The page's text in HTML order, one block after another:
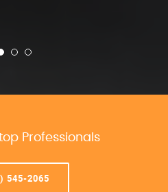
Professionals
545-2065